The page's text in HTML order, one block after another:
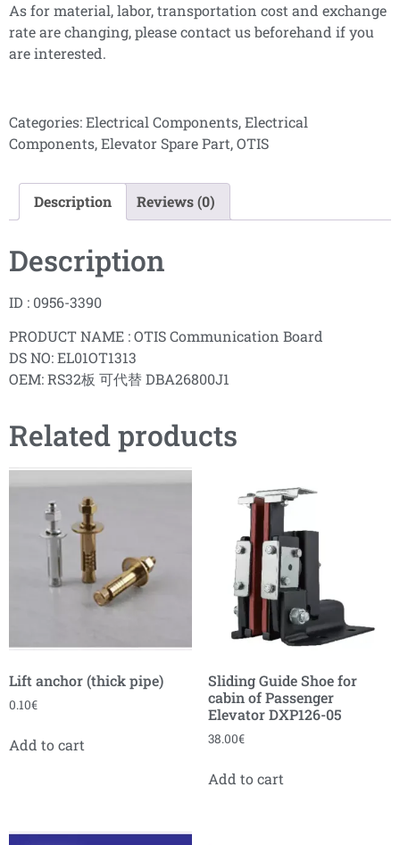
As for material, labor, transportation cost and exchange
rate are changing, please contact us beforehand if you
are interested.
Categories:Electrical Components,Electrical
Components,Elevator Spare Part,OTIS
Description Reviews (0)
Description
ID : 0956-3390
PRODUCT NAME : OTIS Communication Board
DS NO: EL01OT1313
OEM: RS32板 可代替 DBA26800J1
Related products
Lift anchor (thick pipe)
0.10€
Add to cart
Sliding Guide Shoe for
cabin of Passenger
Elevator DXP126-05
38.00€
Add to cart